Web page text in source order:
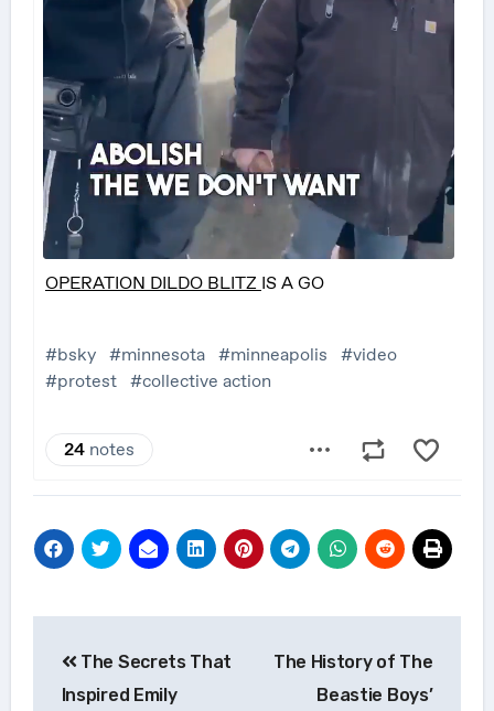
navigation
The Secrets That
Inspired Emily
The History of The
Beastie Boys’